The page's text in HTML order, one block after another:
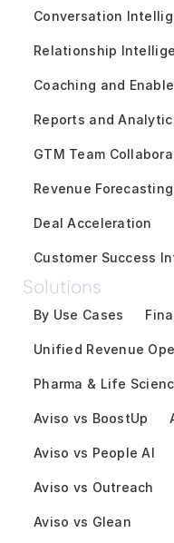
Conversation
Relationship
Coaching and
Reports and
GTM Team
Revenue Forecasting
Deal Acceleration
Customer Success
Solutions
By Use Cases
Unified Revenue
Pharma & Life
Aviso vs BoostUp
Aviso vs People AI
Aviso vs Outreach
Aviso vs Glean